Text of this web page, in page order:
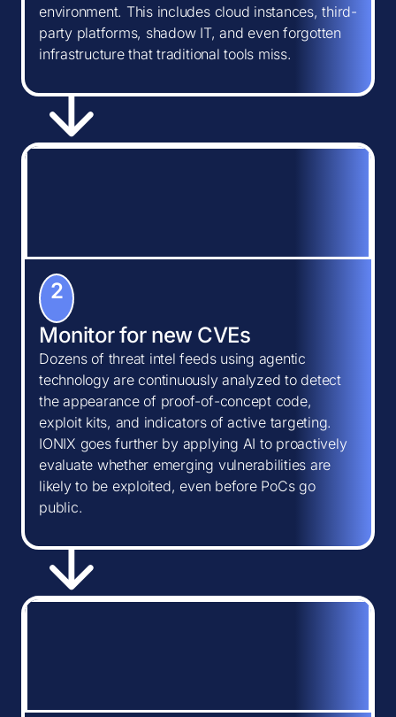
environment. This includes cloud instances, third-
party platforms, shadow IT, and even forgotten
infrastructure that traditional tools miss.
2
Monitor for new CVEs
Dozens of threat intel feeds using agentic
technology are continuously analyzed to detect
the appearance of proof-of-concept code,
exploit kits, and indicators of active targeting.
IONIX goes further by applying AI to proactively
evaluate whether emerging vulnerabilities are
likely to be exploited, even before PoCs go
public.